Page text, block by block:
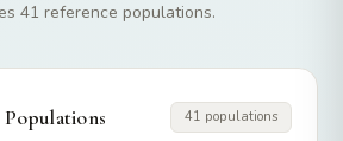
41 reference populations.
41 populations